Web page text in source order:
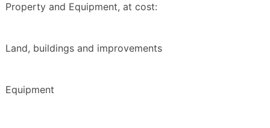
Property and Equipment, at cost:
Land, buildings and improvements
Equipment